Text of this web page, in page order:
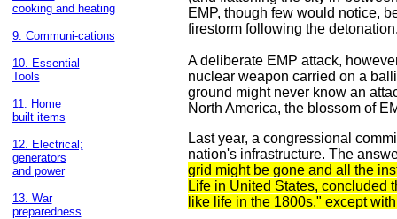
cooking and heating
9. Communi-cations
10. Essential
Tools
11. Home
built items
12. Electrical;
generators
and power
13. War
preparedness
EMP, though few would notice,
firestorm following the
A deliberate EMP attack,
nuclear weapon carried on a
ground might never know an
North America, the blossom of
Last year, a congressional
nation's infrastructure. The
grid might be gone and all the
Life in United States, concluded
like life in the 1800s," except